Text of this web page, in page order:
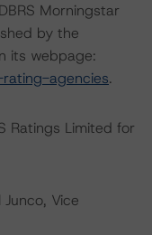
Morningstar
by the
its webpage:
agencies.
Ratings Limited for
Vice